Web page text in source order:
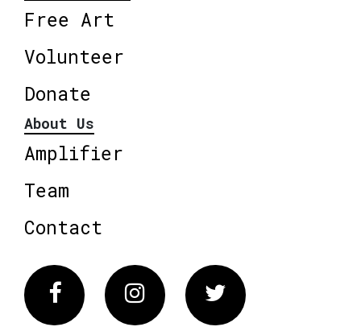
Free Art
Volunteer
Donate
About Us
Amplifier
Team
Contact
FacebookInstagram Twitter